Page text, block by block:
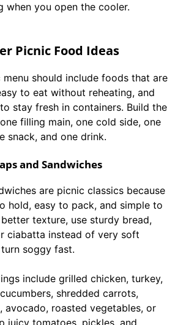
when you open the cooler.
Picnic Food Ideas
should include foods that are
to eat without reheating, and
stay fresh in containers. Build the
filling main, one cold side, one
snack, and one drink.
and Sandwiches
are picnic classics because
hold, easy to pack, and simple to
texture, use sturdy bread,
ciabatta instead of very soft
soggy fast.
include grilled chicken, turkey,
shredded carrots,
avocado, roasted vegetables, or
juicy tomatoes, pickles, and